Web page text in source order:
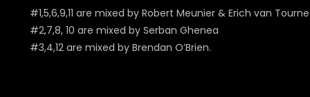
#1,5,6,9,11 are mixed by Robert Meunier & Erich van
#2,7,8, 10 are mixed by Serban Ghenea
#3,4,12 are mixed by Brendan O’Brien.